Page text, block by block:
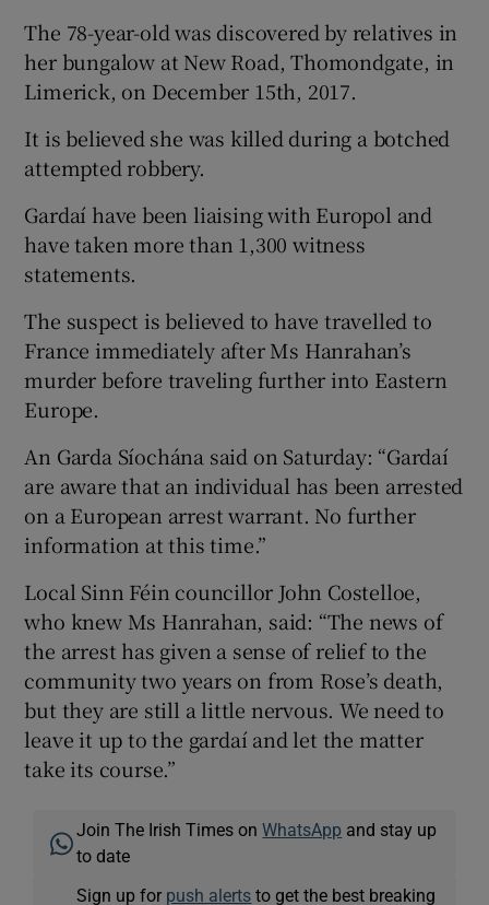
The 78-year-old was discovered by relatives in
her bungalow at New Road, Thomondgate, in
Limerick, on December 15th, 2017.
It is believed she was killed during a botched
attempted robbery.
Gardaí have been liaising with Europol and
have taken more than 1,300 witness
statements.
The suspect is believed to have travelled to
France immediately after Ms Hanrahan’s
murder before traveling further into Eastern
Europe.
An Garda Síochána said on Saturday: “Gardaí
are aware that an individual has been arrested
on a European arrest warrant. No further
information at this time.”
Local Sinn Féin councillor John Costelloe,
who knew Ms Hanrahan, said: “The news of
the arrest has given a sense of relief to the
community two years on from Rose’s death,
but they are still a little nervous. We need to
leave it up to the gardaí and let the matter
take its course.”
Join The Irish Times onWhatsApp and stay up
to date
Sign up for push alerts to get the best breaking